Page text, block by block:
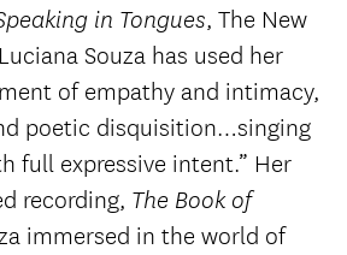
in Tongues, The New
Souza has used her
of empathy and intimacy,
poetic disquisition…singing
full expressive intent.” Her
recording, The Book of
immersed in the world of